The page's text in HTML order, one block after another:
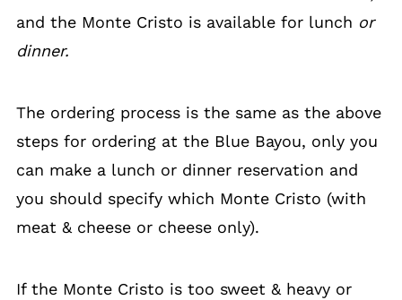
and the Monte Cristo is available for lunch or
dinner.
The ordering process is the same as the above
steps for ordering at the Blue Bayou, only you
can make a lunch or dinner reservation and
you should specify which Monte Cristo (with
meat & cheese or cheese only).
If the Monte Cristo is too sweet & heavy or